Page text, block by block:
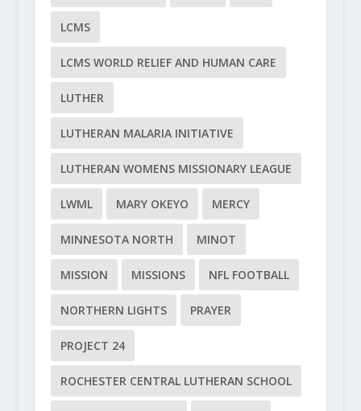
LCMS
LCMS WORLD RELIEF AND HUMAN CARE
LUTHER
LUTHERAN MALARIA INITIATIVE
LUTHERAN WOMENS MISSIONARY LEAGUE
LWML MARY OKEYO MERCY
MINNESOTA NORTH MINOT
MISSION MISSIONS NFL FOOTBALL
NORTHERN LIGHTS PRAYER
PROJECT 24
ROCHESTER CENTRAL LUTHERAN SCHOOL